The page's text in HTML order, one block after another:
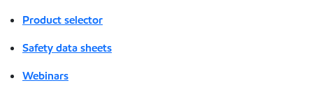
Product selector
Safety data sheets
Webinars